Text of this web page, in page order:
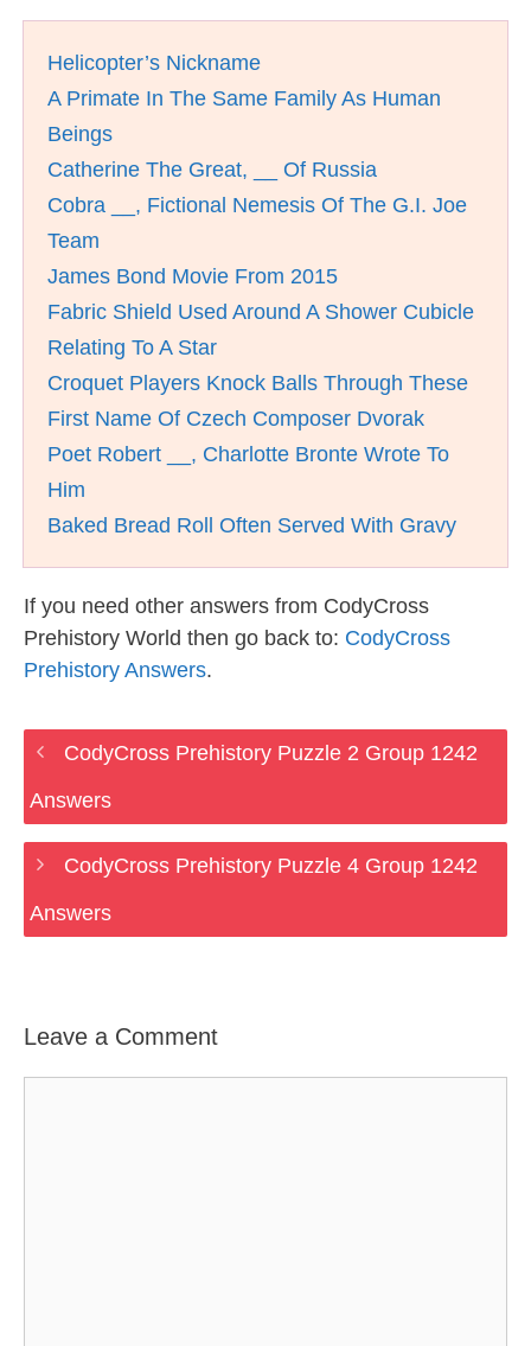
Helicopter’s Nickname
A Primate In The Same Family As Human
Beings
Catherine The Great, __ Of Russia
Cobra __, Fictional Nemesis Of The G.I. Joe
Team
James Bond Movie From 2015
Fabric Shield Used Around A Shower Cubicle
Relating To A Star
Croquet Players Knock Balls Through These
First Name Of Czech Composer Dvorak
Poet Robert __, Charlotte Bronte Wrote To
Him
Baked Bread Roll Often Served With Gravy
If you need other answers from CodyCross
Prehistory World then go back to: CodyCross
Prehistory Answers.
CodyCross Prehistory Puzzle 2 Group 1242
Answers
CodyCross Prehistory Puzzle 4 Group 1242
Answers
Leave a Comment